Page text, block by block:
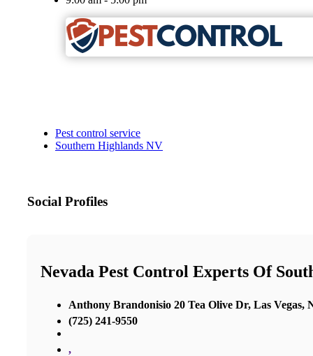
Pest control service
Southern Highlands NV
Social Profiles
Nevada Pest Control Experts Of
Anthony Brandonisio 20 Tea Olive Dr, Las Vegas,
(725) 241-9550
,